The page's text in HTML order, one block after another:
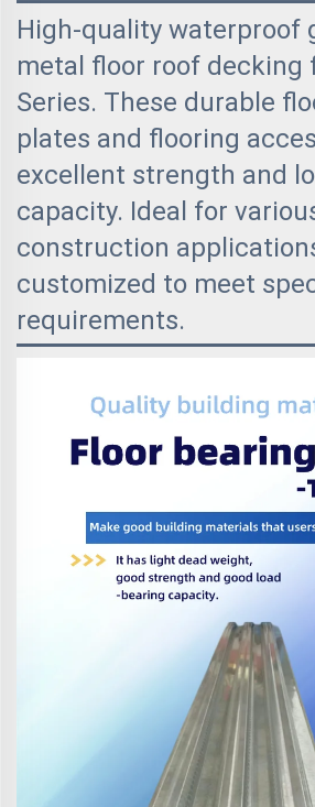
High-quality waterproof
metal floor roof decking
Series. These durable
plates and flooring
excellent strength and
capacity. Ideal for
construction
customized to meet
requirements.